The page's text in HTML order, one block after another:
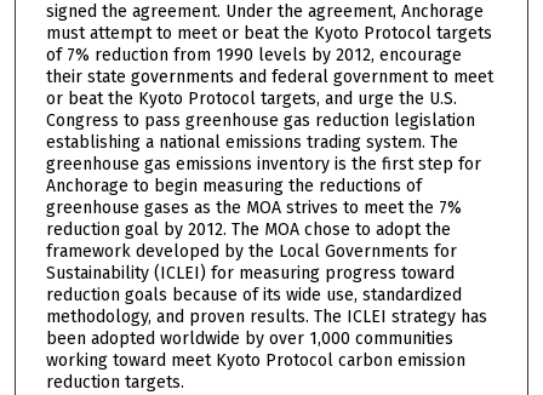
signed the agreement. Under the agreement, Anchorage
must attempt to meet or beat the Kyoto Protocol targets
of 7% reduction from 1990 levels by 2012, encourage
their state governments and federal government to meet
or beat the Kyoto Protocol targets, and urge the U.S.
Congress to pass greenhouse gas reduction legislation
establishing a national emissions trading system. The
greenhouse gas emissions inventory is the first step for
Anchorage to begin measuring the reductions of
greenhouse gases as the MOA strives to meet the 7%
reduction goal by 2012. The MOA chose to adopt the
framework developed by the Local Governments for
Sustainability (ICLEI) for measuring progress toward
reduction goals because of its wide use, standardized
methodology, and proven results. The ICLEI strategy has
been adopted worldwide by over 1,000 communities
working toward meet Kyoto Protocol carbon emission
reduction targets.